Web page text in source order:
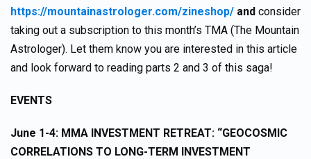
https://mountainastrologer.com/zineshop/ and consider
taking out a subscription to this month’s TMA (The Mountain
Astrologer). Let them know you are interested in this article
and look forward to reading parts 2 and 3 of this saga!
EVENTS
June 1-4: MMA INVESTMENT RETREAT: “GEOCOSMIC
CORRELATIONS TO LONG-TERM INVESTMENT